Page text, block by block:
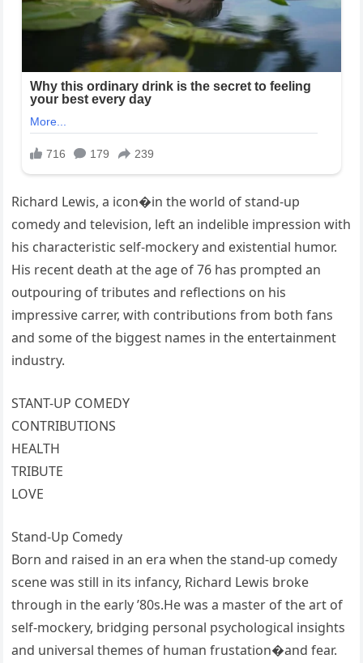
Richard Lewis, a icon�in the world of stand-up
comedy and television, left an indelible impression with
his characteristic self-mockery and existential humor.
His recent death at the age of 76 has prompted an
outpouring of tributes and reflections on his
impressive carrer, with contributions from both fans
and some of the biggest names in the entertainment
industry.
STANT-UP COMEDY
CONTRIBUTIONS
HEALTH
TRIBUTE
LOVE
Stand-Up Comedy
Born and raised in an era when the stand-up comedy
scene was still in its infancy, Richard Lewis broke
through in the early ’80s.He was a master of the art of
self-mockery, bridging personal psychological insights
and universal themes of human frustation�and fear.